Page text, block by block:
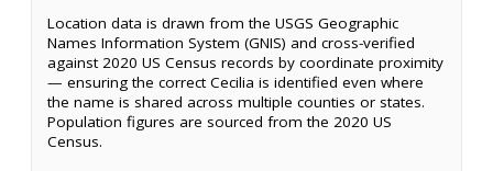
Location data is drawn from the USGS Geographic
Names Information System (GNIS) and cross-verified
against 2020 US Census records by coordinate proximity
— ensuring the correct Cecilia is identified even where
the name is shared across multiple counties or states.
Population figures are sourced from the 2020 US
Census.